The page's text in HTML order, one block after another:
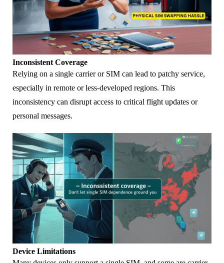
Inconsistent Coverage
Relying on a single carrier or SIM can lead to patchy service,
especially in remote or less-developed regions. This
inconsistency can disrupt access to critical flight updates or
personal messages.
Device Limitations